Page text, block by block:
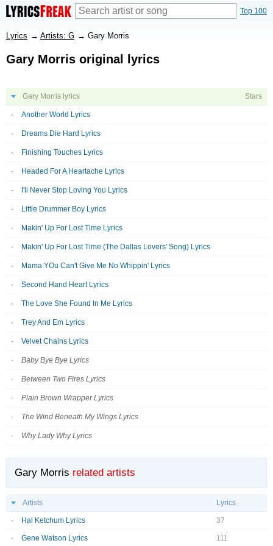
Top 100
Lyrics → Artists: G → Gary Morris
Gary Morris original lyrics
Gary Morris lyrics Stars
Another World Lyrics
Dreams Die Hard Lyrics
Finishing Touches Lyrics
Headed For A Heartache Lyrics
I'll Never Stop Loving You Lyrics
Little Drummer Boy Lyrics
Makin' Up For Lost Time Lyrics
Makin' Up For Lost Time (The Dallas Lovers' Song) Lyrics
Mama YOu Can't Give Me No Whippin' Lyrics
Second Hand Heart Lyrics
The Love She Found In Me Lyrics
Trey And Em Lyrics
Velvet Chains Lyrics
Baby Bye Bye Lyrics
Between Two Fires Lyrics
Plain Brown Wrapper Lyrics
The Wind Beneath My Wings Lyrics
Why Lady Why Lyrics
Gary Morris related artists
Artists Lyrics
Hal Ketchum Lyrics 37
Gene Watson Lyrics 111